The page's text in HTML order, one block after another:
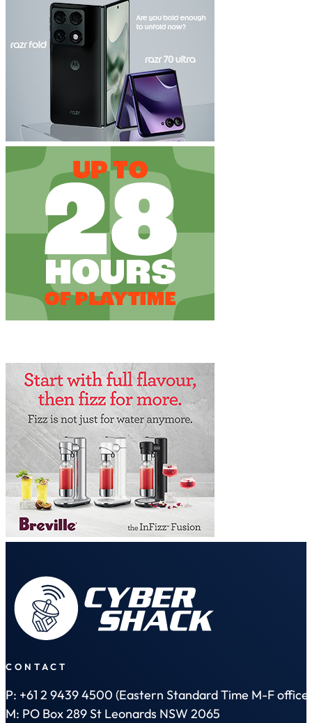
CONTACT
P: +61 2 9439 4500 (Eastern Standard Time M-F office
M: PO Box 289 St Leonards NSW 2065